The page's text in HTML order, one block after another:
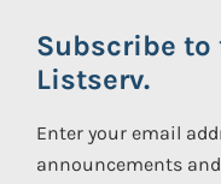
Subscribe to
Listserv.
Enter your email
announcements